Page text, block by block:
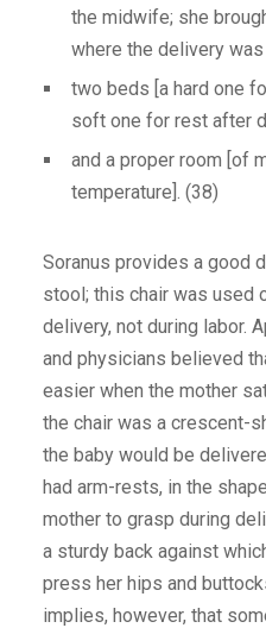
the midwife; she
where the delivery
two beds [a hard one
soft one for rest after
and a proper room [of
temperature]. (38)
Soranus provides a good
stool; this chair was used
delivery, not during labor.
and physicians believed
easier when the mother
the chair was a crescent-
the baby would be
had arm-rests, in the
mother to grasp during
a sturdy back against
press her hips and
implies, however, that